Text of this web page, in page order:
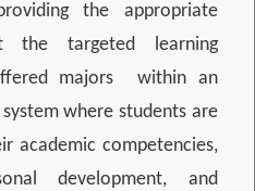
the appropriate
the targeted learning
majors
within an
where students are
academic competencies,
development, and